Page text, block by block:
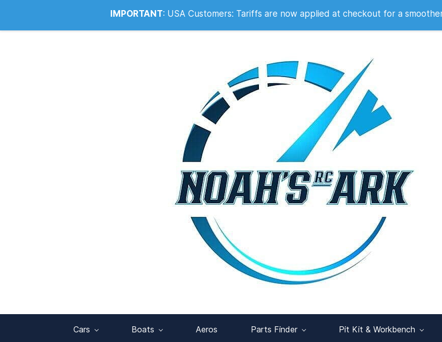
Info@noahsrcark.co.uk 0330 053 2007
Cars Boats Aeros Parts Finder Pit Kit & Workbench
IMPORTANT: USA Customers: Tariffs are now applied at checkout for a